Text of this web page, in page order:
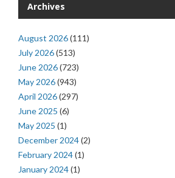
Archives
August 2026(111)
July 2026(513)
June 2026(723)
May 2026(943)
April 2026(297)
June 2025 (6)
May 2025 (1)
December 2024(2)
February 2024(1)
January 2024(1)